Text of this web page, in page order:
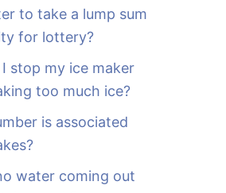
to take a lump sum
for lottery?
stop my ice maker
too much ice?
is associated
water coming out